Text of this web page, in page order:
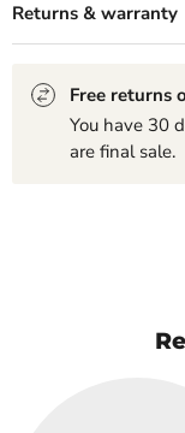
Returns & warranty
Free returns
You have 30
are final sale.